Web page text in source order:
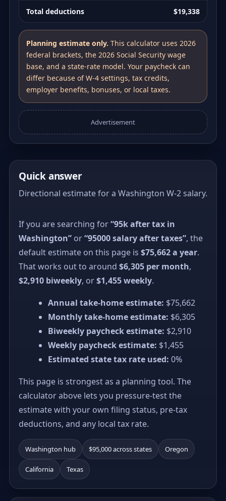
Total deductions $19,338
Planning estimate only. This calculator uses 2026
federal brackets, the 2026 Social Security wage
base, and a state-rate model. Your paycheck can
differ because of W-4 settings, tax credits,
employer benefits, bonuses, or local taxes.
Advertisement
Quick answer
Directional estimate for a Washington W-2 salary.
If you are searching for“95k after tax in
Washington” or“95000 salary after taxes”, the
default estimate on this page is $75,662 a year.
That works out to around $6,305 per month,
$2,910 biweekly, or$1,455 weekly.
Annual take-home estimate: $75,662
Monthly take-home estimate: $6,305
Biweekly paycheck estimate: $2,910
Weekly paycheck estimate: $1,455
Estimated state tax rate used: 0%
This page is strongest as a planning tool. The
calculator above lets you pressure-test the
estimate with your own filing status, pre-tax
deductions, and any local tax rate.
Washington hub $95,000 across states Oregon
California Texas